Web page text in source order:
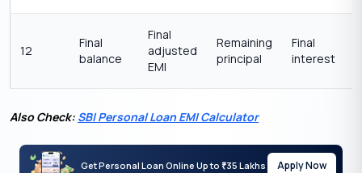
12
Final
balance
Final
adjusted
EMI
Remaining
principal
Final
interest
Also Check: SBI Personal Loan EMI Calculator
Get Personal Loan Online Up to ₹35 Lakhs Apply Now